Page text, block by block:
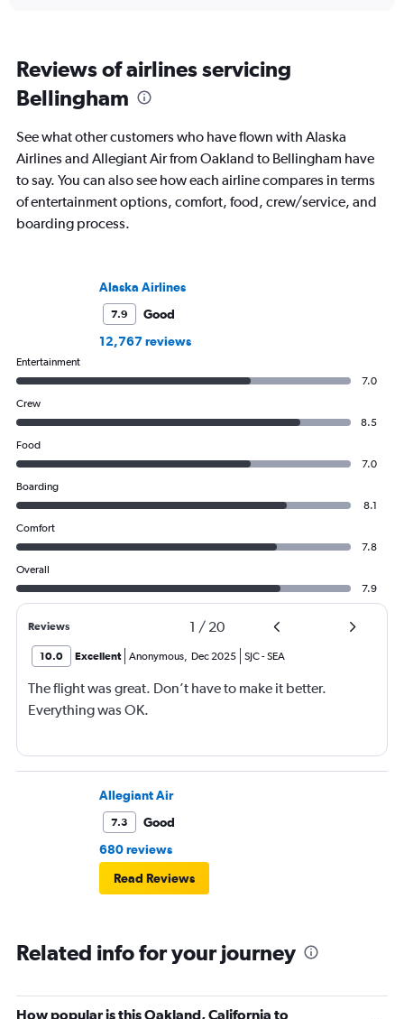
Reviews of airlines servicing
Bellingham
See what other customers who have flown with Alaska
Airlines and Allegiant Air from Oakland to Bellingham have
to say. You can also see how each airline compares in terms
of entertainment options, comfort, food, crew/service, and
boarding process.
Alaska Airlines
7.9
Good
12,767 reviews
Entertainment
7.0
Crew
8.5
Food
7.0
Boarding
8.1
Comfort
7.8
Overall
7.9
Reviews 1 / 20
10.0 Excellent Anonymous, Dec 2025 SJC-SEA
The flight was great. Don’t have to make it better.
Everything was OK.
Allegiant Air
7.3
Good
680 reviews
Read Reviews
Related info for your journey
How popular is this Oakland, California to